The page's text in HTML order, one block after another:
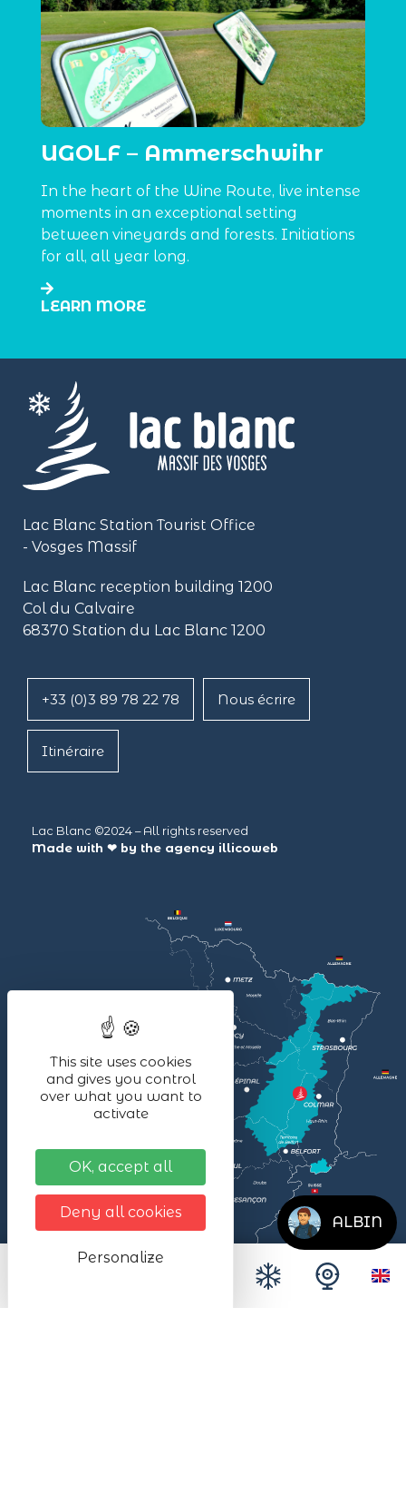
UGOLF – Ammerschwihr
In the heart of the Wine Route, live intense
moments in an exceptional setting
between vineyards and forests. Initiations
for all, all year long.
LEARN MORE
Lac Blanc Station Tourist Office
- Vosges Massif
Lac Blanc reception building 1200
Col du Calvaire
68370 Station du Lac Blanc 1200
+33 (0)3 89 78 22 78 Nous écrire
Itinéraire
Lac Blanc ©2024 – All rights reserved
Made with ❤ by the agency illicoweb
ALBIN
This site uses cookies
and gives you control
over what you want to
activate
OK, accept all
Deny all cookies
Personalize